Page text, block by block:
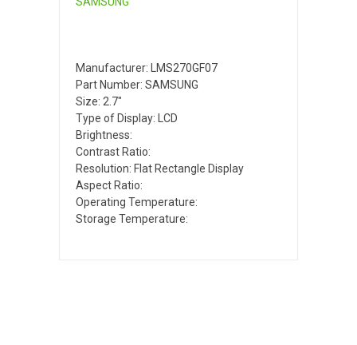
Manufacturer: LMS270GF07
Part Number: SAMSUNG
Size: 2.7"
Type of Display: LCD
Brightness:
Contrast Ratio:
Resolution: Flat Rectangle Display
Aspect Ratio:
Operating Temperature:
Storage Temperature: